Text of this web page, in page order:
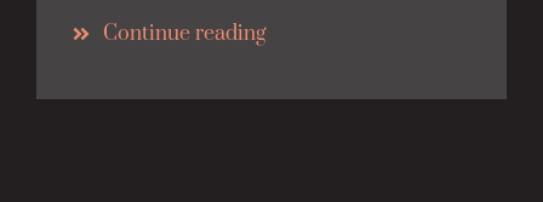
Continue reading